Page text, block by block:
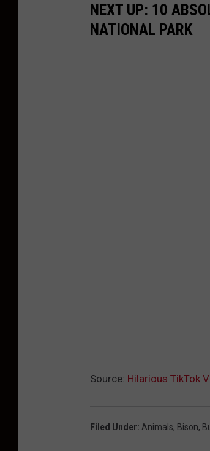
NEXT UP: 10
NATIONAL PARK
Source: Hilarious TikTok
Filed Under: Animals, Bison,